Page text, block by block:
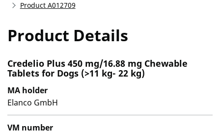
Product A012709
Product Details
Credelio Plus 450 mg/16.88 mg Chewable
Tablets for Dogs (>11 kg- 22 kg)
MA holder
Elanco GmbH
VM number